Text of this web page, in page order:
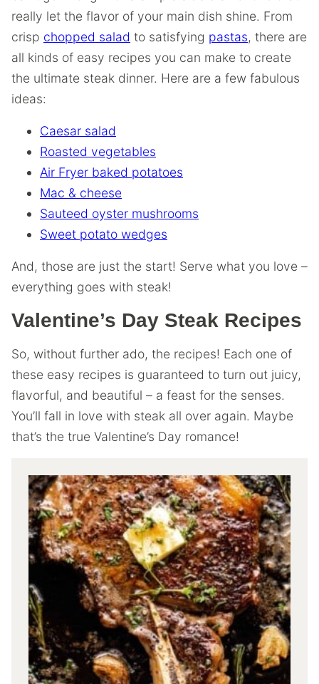
really let the flavor of your main dish shine. From
crisp chopped salad to satisfying pastas, there are
all kinds of easy recipes you can make to create
the ultimate steak dinner. Here are a few fabulous
ideas:
Caesar salad
Roasted vegetables
Air Fryer baked potatoes
Mac & cheese
Sauteed oyster mushrooms
Sweet potato wedges
And, those are just the start! Serve what you love –
everything goes with steak!
Valentine’s Day Steak Recipes
So, without further ado, the recipes! Each one of
these easy recipes is guaranteed to turn out juicy,
flavorful, and beautiful – a feast for the senses.
You’ll fall in love with steak all over again. Maybe
that’s the true Valentine’s Day romance!